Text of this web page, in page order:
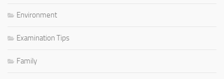
Environment
Examination Tips
Family